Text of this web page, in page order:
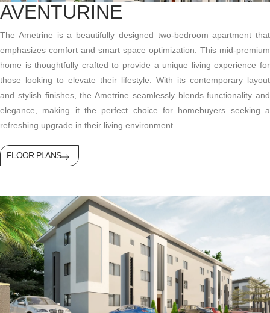
AVENTURINE
The Ametrine is a beautifully designed two-bedroom apartment that
emphasizes comfort and smart space optimization. This mid-premium
home is thoughtfully crafted to provide a unique living experience for
those looking to elevate their lifestyle. With its contemporary layout
and stylish finishes, the Ametrine seamlessly blends functionality and
elegance, making it the perfect choice for homebuyers seeking a
refreshing upgrade in their living environment.
FLOOR PLANS